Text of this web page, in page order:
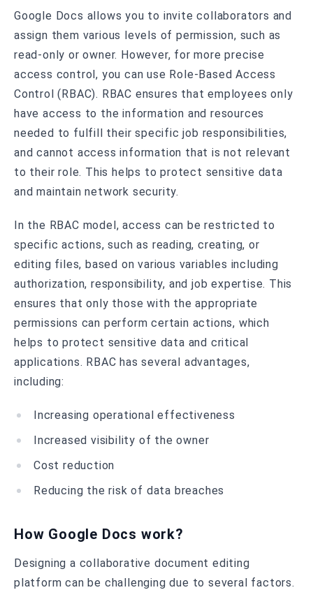
Google Docs allows you to invite collaborators and
assign them various levels of permission, such as
read-only or owner. However, for more precise
access control, you can use Role-Based Access
Control (RBAC). RBAC ensures that employees only
have access to the information and resources
needed to fulfill their specific job responsibilities,
and cannot access information that is not relevant
to their role. This helps to protect sensitive data
and maintain network security.
In the RBAC model, access can be restricted to
specific actions, such as reading, creating, or
editing files, based on various variables including
authorization, responsibility, and job expertise. This
ensures that only those with the appropriate
permissions can perform certain actions, which
helps to protect sensitive data and critical
applications. RBAC has several advantages,
including:
Increasing operational effectiveness
Increased visibility of the owner
Cost reduction
Reducing the risk of data breaches
How Google Docs work?
Designing a collaborative document editing
platform can be challenging due to several factors.